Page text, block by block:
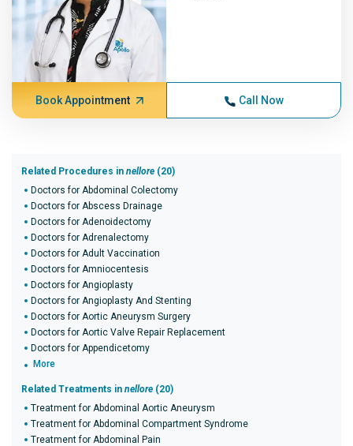
Book Appointment Call Now
Related Procedures in nellore (20)
Doctors for Abdominal Colectomy
Doctors for Abscess Drainage
Doctors for Adenoidectomy
Doctors for Adrenalectomy
Doctors for Adult Vaccination
Doctors for Amniocentesis
Doctors for Angioplasty
Doctors for Angioplasty And Stenting
Doctors for Aortic Aneurysm Surgery
Doctors for Aortic Valve Repair Replacement
Doctors for Appendicetomy
More
Related Treatments in nellore (20)
Treatment for Abdominal Aortic Aneurysm
Treatment for Abdominal Compartment Syndrome
Treatment for Abdominal Pain